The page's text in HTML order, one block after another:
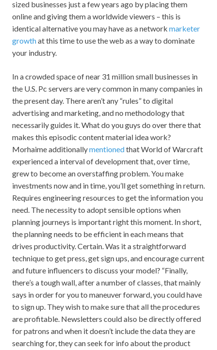
sized businesses just a few years ago by placing them
online and giving them a worldwide viewers – this is
identical alternative you may have as a network marketer
growthat this time to use the web as a way to dominate
your industry.
In a crowded space of near 31 million small businesses in
the U.S. Pc servers are very common in many companies in
the present day. There aren’t any “rules” to digital
advertising and marketing, and no methodology that
necessarily guides it. What do you guys do over there that
makes this episodic content material idea work?
Morhaime additionallymentionedthat World of Warcraft
experienced a interval of development that, over time,
grew to become an overstaffing problem. You make
investments now and in time, you’ll get something in return.
Requires engineering resources to get the information you
need. The necessity to adopt sensible options when
planning journeys is important right this moment. In short,
the planning needs to be efficient in each means that
drives productivity. Certain. Was it a straightforward
technique to get press, get sign ups, and encourage current
and future influencers to discuss your model? “Finally,
there’s a tough wall, after a number of classes, that mainly
says in order for you to maneuver forward, you could have
to sign up. They wish to make sure that all the procedures
are profitable. Newsletters could also be directly offered
for patrons and when it doesn’t include the data they are
searching for, they can seek for info about the product